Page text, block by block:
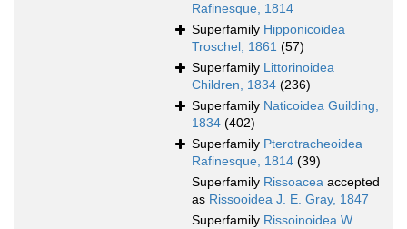
Rafinesque, 1814
Superfamily Hipponicoidea
Troschel, 1861 (57)
Superfamily Littorinoidea
Children, 1834 (236)
Superfamily Naticoidea Guilding,
1834 (402)
Superfamily Pterotracheoidea
Rafinesque, 1814 (39)
Superfamily Rissoacea accepted
as Rissooidea J. E. Gray, 1847
Superfamily Rissoinoidea W.